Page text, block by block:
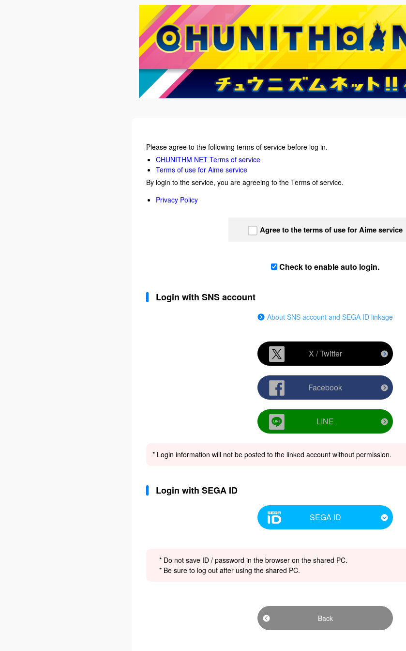
Please agree to the following terms of service before log in.
CHUNITHM NET Terms of service
Terms of use for Aime service
By login to the service, you are agreeing to the Terms of service.
Privacy Policy
Agree to the terms of use for Aime service
Check to enable auto login.
Login with SNS account
About SNS account and SEGA ID linkage
X / Twitter
Facebook
LINE
* Login information will not be posted to the linked account without permission.
Login with SEGA ID
SEGA ID
* Do not save ID / password in the browser on the shared PC.
* Be sure to log out after using the shared PC.
Back